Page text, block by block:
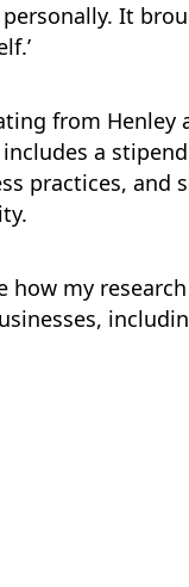
It
from Henley
a
practices,
how my